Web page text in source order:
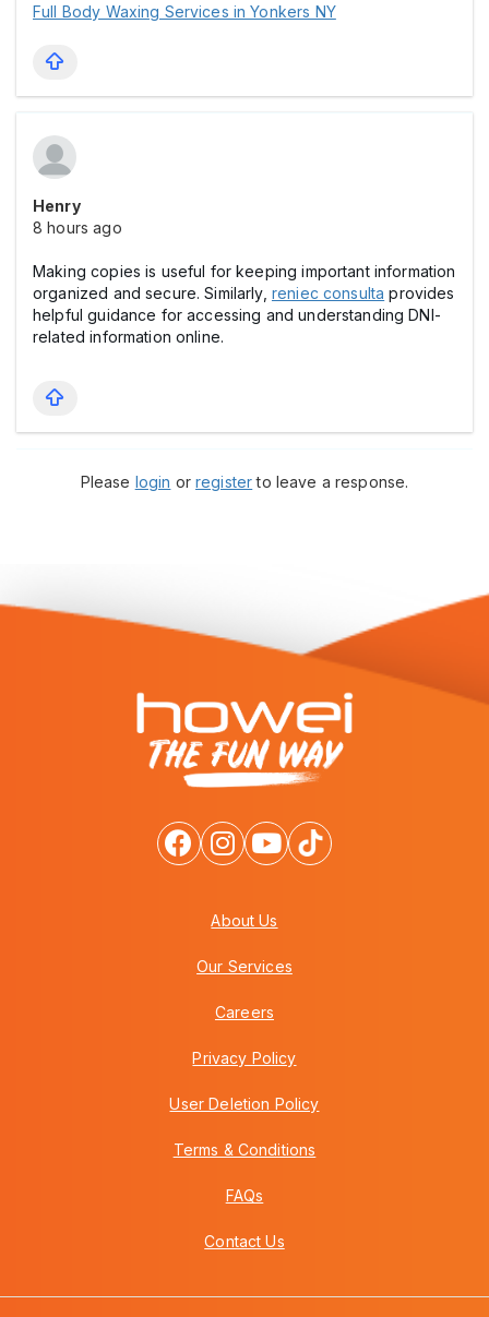
Full Body Waxing Services in Yonkers NY
Henry
8 hours ago
Making copies is useful for keeping important information
organized and secure. Similarly, reniec consulta provides
helpful guidance for accessing and understanding DNI-
related information online.
Please login orregisterto leave a response.
About Us
Our Services
Careers
Privacy Policy
User Deletion Policy
Terms & Conditions
FAQs
Contact Us